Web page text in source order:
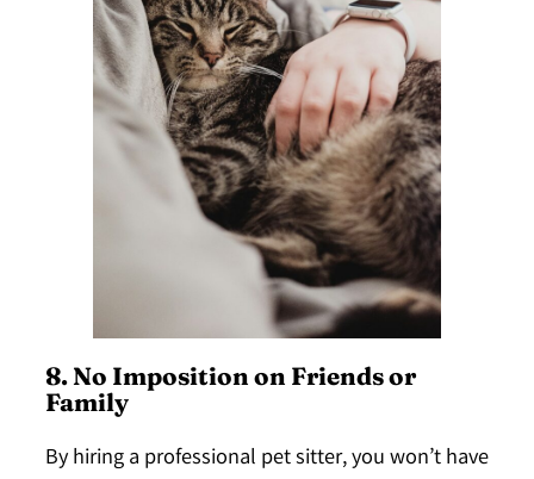
8. No Imposition on Friends or
Family
By hiring a professional pet sitter, you won’t have